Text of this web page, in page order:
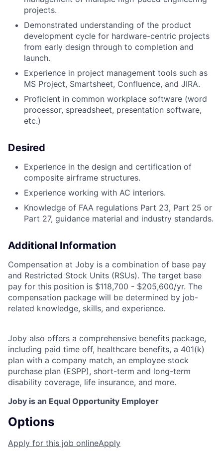
projects.
Demonstrated understanding of the product
development cycle for hardware-centric projects
from early design through to completion and
launch.
Experience in project management tools such as
MS Project, Smartsheet, Confluence, and JIRA.
Proficient in common workplace software (word
processor, spreadsheet, presentation software,
etc.)
Desired
Experience in the design and certification of
composite airframe structures.
Experience working with AC interiors.
Knowledge of FAA regulations Part 23, Part 25 or
Part 27, guidance material and industry standards.
Additional Information
Compensation at Joby is a combination of base pay
and Restricted Stock Units (RSUs). The target base
pay for this position is $118,700 - $205,600/yr. The
compensation package will be determined by job-
related knowledge, skills, and experience.
Joby also offers a comprehensive benefits package,
including paid time off, healthcare benefits, a 401(k)
plan with a company match, an employee stock
purchase plan (ESPP), short-term and long-term
disability coverage, life insurance, and more.
Joby is an Equal Opportunity Employer
Options
Apply for this job onlineApply